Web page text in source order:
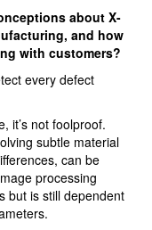
about X-
and how
with customers?
every defect
it’s not foolproof.
subtle material
can be
processing
but is still dependent